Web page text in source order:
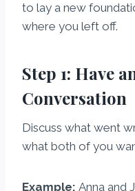
to lay a new
where you left off.
Step 1: Have
Conversation
Discuss what went
what both of you
Example: Anna and